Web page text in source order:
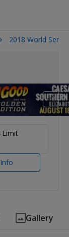
2018 World
Limit
Gallery